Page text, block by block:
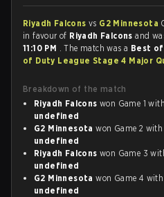
Riyadh Falcons vs G2 Minnesota
in favour of Riyadh Falconsand
11:10 PM . The match was a Best
of Duty League Stage 4 Major
Breakdown of the match
Riyadh Falcons won Game 1 with
undefined
G2 Minnesota won Game 2 with
undefined
Riyadh Falcons won Game 3
undefined
G2 Minnesota won Game 4 with
undefined